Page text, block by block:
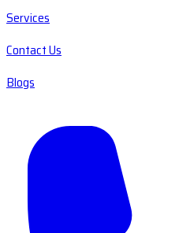
Services
Contact Us
Blogs